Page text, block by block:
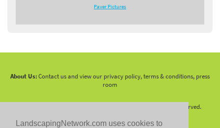
LandscapingNetwork.com uses cookies to
Paver Pictures
About Us:Contact us and view our privacy policy, terms & conditions, press
room
2026 LandscapingNetwork.Com - All Rights Reserved.